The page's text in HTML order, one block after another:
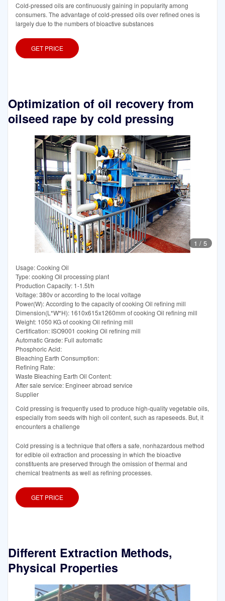
Cold-pressed oils are continuously gaining in popularity among
consumers. The advantage of cold-pressed oils over refined ones is
largely due to the numbers of bioactive substances
GET PRICE
Optimization of oil recovery from
oilseed rape by cold pressing
1 / 5
Usage: Cooking Oil
Type: cooking Oil processing plant
Production Capacity: 1-1.5t/h
Voltage: 380v or according to the local voltage
Power(W): According to the capacity of cooking Oil refining mill
Dimension(L*W*H): 1610x615x1260mm of cooking Oil refining mill
Weight: 1050 KG of cooking Oil refining mill
Certification: ISO9001 cooking Oil refining mill
Automatic Grade: Full automatic
Phosphoric Acid:
Bleaching Earth Consumption:
Refining Rate:
Waste Bleaching Earth Oil Content:
After sale service: Engineer abroad service
Supplier
Cold pressing is frequently used to produce high-quality vegetable oils,
especially from seeds with high oil content, such as rapeseeds. But, it
encounters a challenge
Cold pressing is a technique that offers a safe, nonhazardous method
for edible oil extraction and processing in which the bioactive
constituents are preserved through the omission of thermal and
chemical treatments as well as refining processes.
GET PRICE
Different Extraction Methods,
Physical Properties